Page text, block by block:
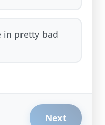
in pretty bad
Next